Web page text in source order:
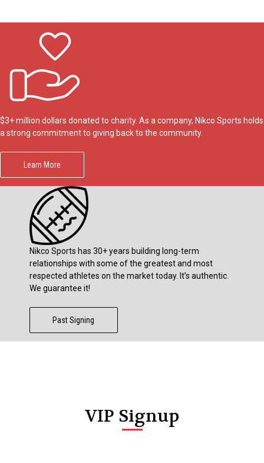
$3+ million dollars donated to charity. As a company, Nikco Sports holds
a strong commitment to giving back to the community.
Learn More
Nikco Sports has 30+ years building long-term
relationships with some of the greatest and most
respected athletes on the market today. It’s authentic.
We guarantee it!
Past Signing
VIP Signup